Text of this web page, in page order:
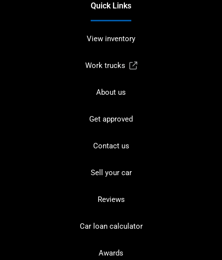
Quick Links
View inventory
Work trucks
About us
Get approved
Contact us
Sell your car
Reviews
Car loan calculator
Awards